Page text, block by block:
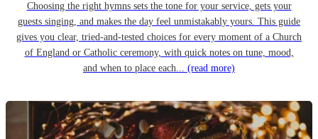
Choosing the right hymns sets the tone for your service, gets your
guests singing, and makes the day feel unmistakably yours. This guide
gives you clear, tried-and-tested choices for every moment of a Church
of England or Catholic ceremony, with quick notes on tune, mood,
and when to place each... (read more)